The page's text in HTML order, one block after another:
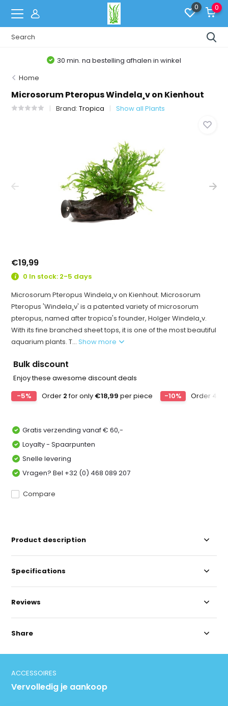
0 0
30 min. na bestelling afhalen in winkel
Home
Microsorum Pteropus Windela¸v on Kienhout
Brand:Tropica Show all Plants
€19,99
0 In stock: 2-5 days
Microsorum Pteropus Windela¸v on Kienhout. Microsorum
Pteropus 'Windela¸v' is a patented variety of microsorum
pteropus, named after tropica's founder, Holger Windela¸v.
With its fine branched sheet tops, it is one of the most beautiful
aquarium plants. T...Show more
Bulk discount
Enjoy these awesome discount deals
-5%
Order 2for only €18,99 per piece -10% Order 4
Gratis verzending vanaf € 60,-
Loyalty - Spaarpunten
Snelle levering
Vragen? Bel +32 (0) 468 089 207
Compare
Product description
Specifications
Reviews
Share
ACCESSOIRES
Vervolledig je aankoop